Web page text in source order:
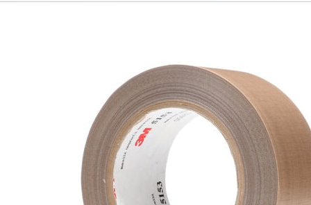
Tape Slitting
Die-Cutting
Laminating
Contract Converting
Tape Rewinding & Slitting
Multiple Lamination
Gaskets
Custom Length Rolls
Perforating
Duct
Foam
Foil